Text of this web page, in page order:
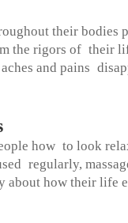
their bodies
the rigors of their
and pains
how to look
regularly,
about how their life